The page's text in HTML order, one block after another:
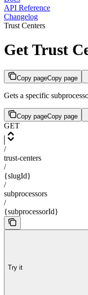
API Reference
Changelog
Trust Centers
Get Trust
Copy pageCopy page
Gets a specific
Copy pageCopy page
GET
/
trust-centers
/
{slugId}
/
subprocessors
/
{subprocessorId}
Try it